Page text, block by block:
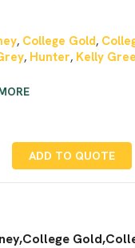
, College Gold,
, Hunter, Kelly
ADD TO QUOTE